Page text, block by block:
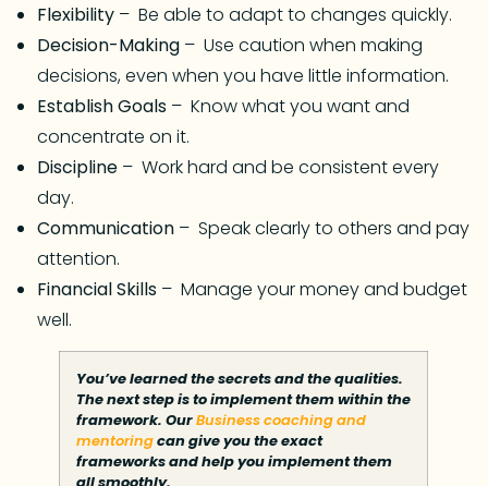
Flexibility – Be able to adapt to changes quickly.
Decision-Making – Use caution when making
decisions, even when you have little information.
Establish Goals – Know what you want and
concentrate on it.
Discipline – Work hard and be consistent every
day.
Communication – Speak clearly to others and pay
attention.
Financial Skills – Manage your money and budget
well.
You’ve learned the secrets and the qualities.
The next step is to implement them within the
framework. OurBusiness coaching and
mentoringcan give you the exact
frameworks and help you implement them